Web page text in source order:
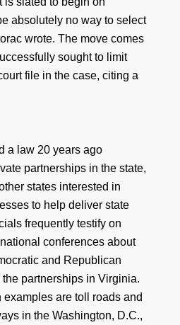
absolutely no way to select
wrote. The move comes
sought to limit
file in the case, citing a
a law 20 years ago
partnerships in the state,
states interested in
to help deliver state
frequently testify on
conferences about
and Republican
partnerships in Virginia.
are toll roads and
in the Washington, D.C.,